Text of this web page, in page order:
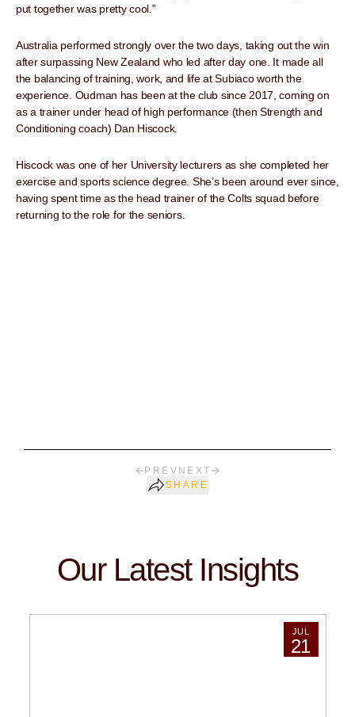
put together was pretty cool.”
Australia performed strongly over the two days, taking out the win
after surpassing New Zealand who led after day one. It made all
the balancing of training, work, and life at Subiaco worth the
experience. Oudman has been at the club since 2017, coming on
as a trainer under head of high performance (then Strength and
Conditioning coach) Dan Hiscock.
Hiscock was one of her University lecturers as she completed her
exercise and sports science degree. She’s been around ever since,
having spent time as the head trainer of the Colts squad before
returning to the role for the seniors.
PREV NEXT
SHARE
Our Latest Insights
JUL
21